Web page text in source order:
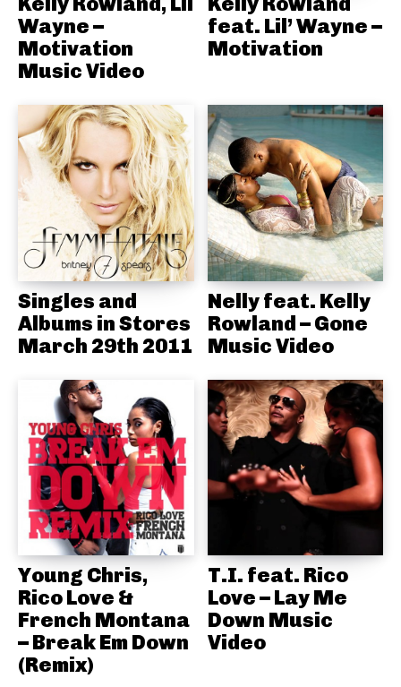
Wayne –
Motivation
Music Video
feat. Lil’ Wayne –
Motivation
Singles and
Albums in Stores
March 29th 2011
Nelly feat. Kelly
Rowland – Gone
Music Video
Young Chris,
Rico Love &
French Montana
– Break Em Down
(Remix)
T.I. feat. Rico
Love – Lay Me
Down Music
Video